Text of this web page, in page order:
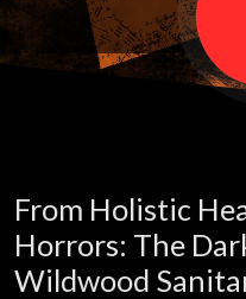
former
Atlas
From Holistic
Horrors: The
Wildwood